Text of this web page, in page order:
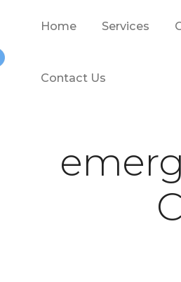
Home Services
Contact Us